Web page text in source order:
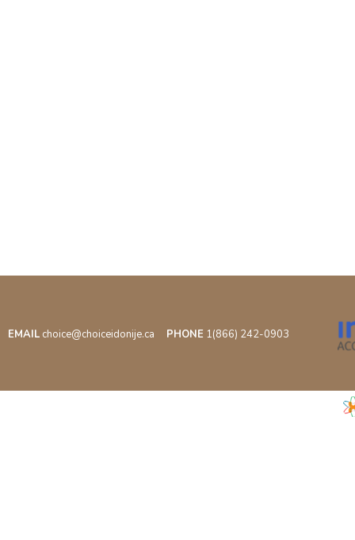
EMAIL choice@choiceidonije.ca PHONE 1(866) 242-0903